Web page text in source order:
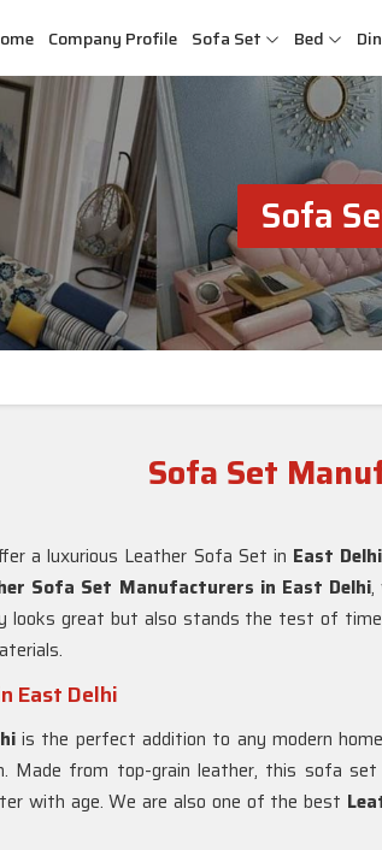
Company Profile Sofa Set Bed
Sofa
Sofa Set
a luxurious Leather Sofa Set in East Delhi
Sofa Set Manufacturers in East Delhi,
looks great but also stands the test of
East Delhi
is the perfect addition to any modern
Made from top-grain leather, this sofa set
with age. We are also one of the best